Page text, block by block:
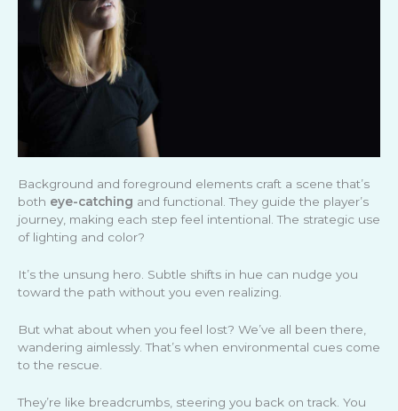
Background and foreground elements craft a scene that’s
both eye-catching and functional. They guide the player’s
journey, making each step feel intentional. The strategic use
of lighting and color?
It’s the unsung hero. Subtle shifts in hue can nudge you
toward the path without you even realizing.
But what about when you feel lost? We’ve all been there,
wandering aimlessly. That’s when environmental cues come
to the rescue.
They’re like breadcrumbs, steering you back on track. You